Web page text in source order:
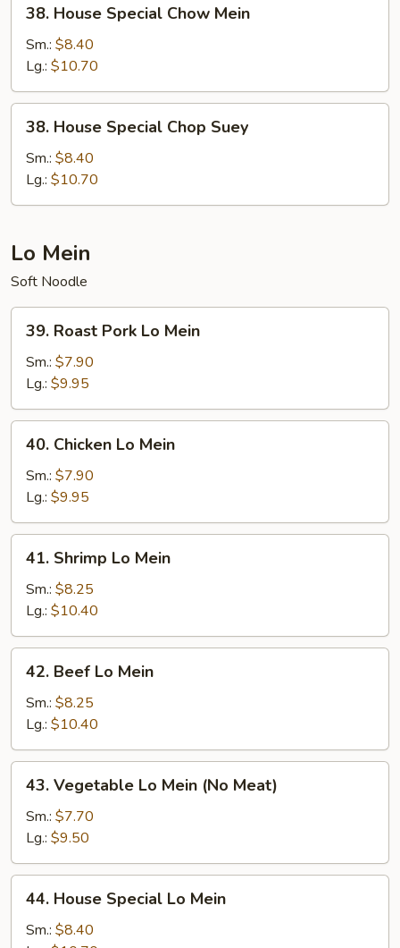
House
Special
Chow
Mein
38. House Special Chow Mein
Sm.: $8.40
Lg.: $10.70
House
Special
Chop
Suey
38. House Special Chop Suey
Sm.: $8.40
Lg.: $10.70
Lo Mein
Soft Noodle
Roast
Pork
Mein
39. Roast Pork Lo Mein
Sm.: $7.90
Lg.: $9.95
Chicken
Lo
Mein
40. Chicken Lo Mein
Sm.: $7.90
Lg.: $9.95
Shrimp
Lo
Mein
41. Shrimp Lo Mein
Sm.: $8.25
Lg.: $10.40
Beef
Lo
Mein
42. Beef Lo Mein
Sm.: $8.25
Lg.: $10.40
Vegetable
Lo
Mein
(No
Meat)
43. Vegetable Lo Mein (No Meat)
Sm.: $7.70
Lg.: $9.50
House
Special
44. House Special Lo Mein
Sm.: $8.40